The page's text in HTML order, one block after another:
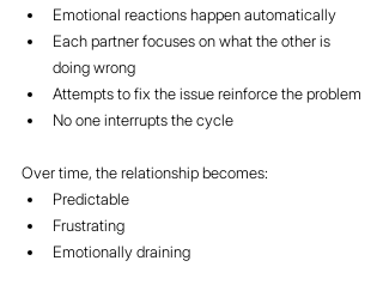
Emotional reactions happen automatically
Each partner focuses on what the other is
doing wrong
Attempts to fix the issue reinforce the problem
No one interrupts the cycle
Over time, the relationship becomes:
Predictable
Frustrating
Emotionally draining